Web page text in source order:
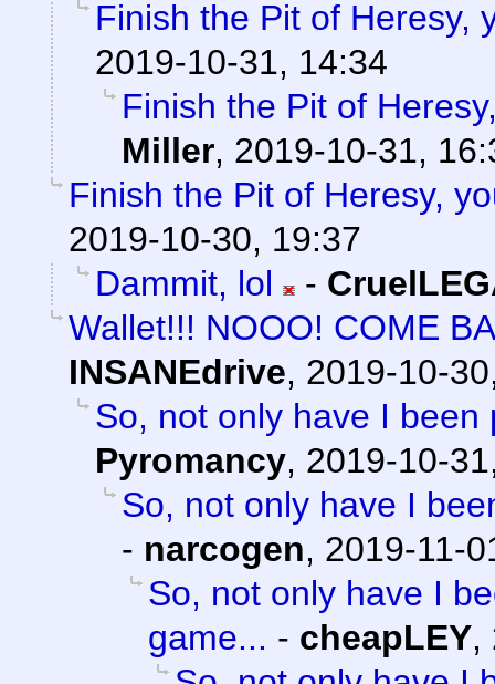
Finish the Pit of Heresy,
2019-10-31, 14:34
Finish the Pit of
Miller, 2019-10-31,
Finish the Pit of Heresy,
2019-10-30, 19:37
Dammit, lol
-
Wallet!!! NOOO! COME
INSANEdrive, 2019-10-
So, not only have I
Pyromancy, 2019-10-
So, not only have I
- narcogen, 2019-11-
So, not only have I
game... - cheapLEY,